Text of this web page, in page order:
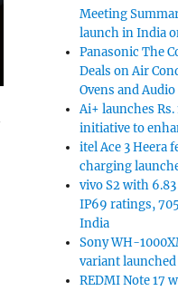
Meeting
launch in India
Panasonic The
Deals on Air
Ovens and
Ai+ launches
initiative to
itel Ace 3 Heera
charging
vivo S2 with 6.83
IP69 ratings,
India
Sony WH-
variant
REDMI Note 17